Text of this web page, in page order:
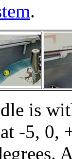
.
is
-5, 0,